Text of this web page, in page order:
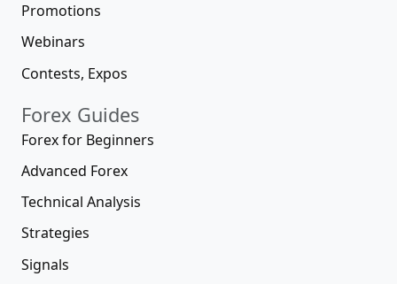
Promotions
Webinars
Contests, Expos
Forex Guides
Forex for Beginners
Advanced Forex
Technical Analysis
Strategies
Signals